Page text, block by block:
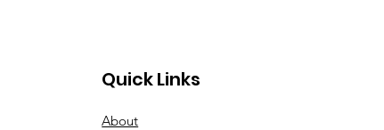
Quick Links
About